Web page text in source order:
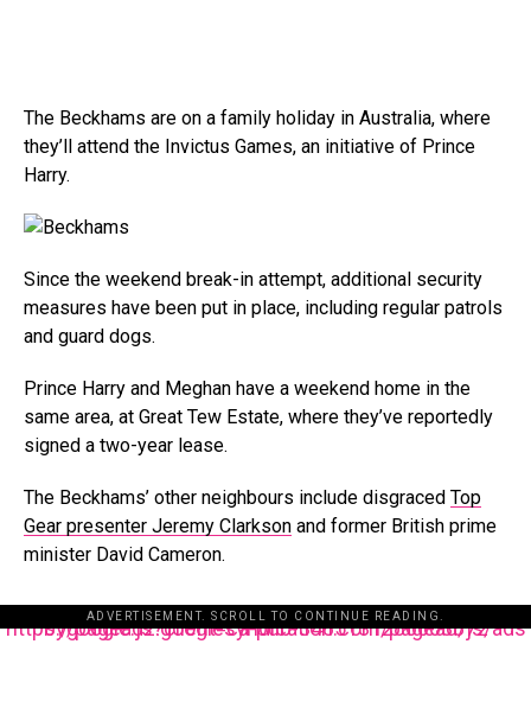
The Beckhams are on a family holiday in Australia, where
they’ll attend the Invictus Games, an initiative of Prince
Harry.
Since the weekend break-in attempt, additional security
measures have been put in place, including regular patrols
and guard dogs.
Prince Harry and Meghan have a weekend home in the
same area, at Great Tew Estate, where they’ve reportedly
signed a two-year lease.
The Beckhams’ other neighbours include disgraced Top
Gear presenter Jeremy Clarkson and former British prime
minister David Cameron.
ADVERTISEMENT. SCROLL TO CONTINUE READING.
https://pagead2.googlesyndication.com/pagead/js/adsbygoogle.js?client=ca-pub-3485131286003872